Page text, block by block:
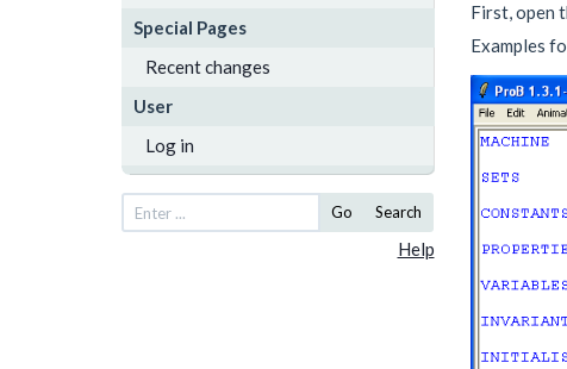
Special Pages
Recent changes
User
Log in
Go Search
Help
First, open
Examples